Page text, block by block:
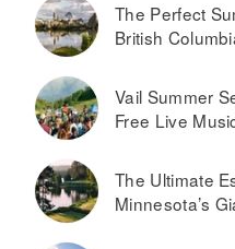
The Perfect
British
Vail Summer
Free Live
The Ultimate
Minnesota’s